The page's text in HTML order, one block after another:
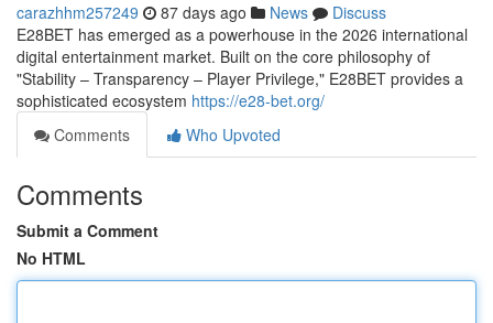
carazhhm257249 87 days ago News
Discuss
E28BET has emerged as a powerhouse in the 2026 international
digital entertainment market. Built on the core philosophy of
"Stability – Transparency – Player Privilege," E28BET provides a
sophisticated ecosystem https://e28-bet.org/
Comments
Who Upvoted
Comments
Submit a Comment
No HTML